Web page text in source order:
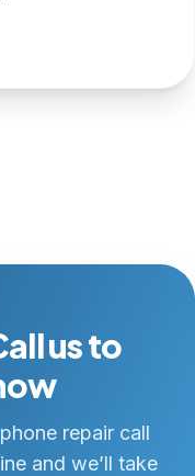
us to
repair call
and we’ll take